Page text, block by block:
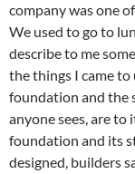
company was one
We used to go to
describe to me
the things I came
foundation and the
anyone sees, are to
foundation and its
designed, builders